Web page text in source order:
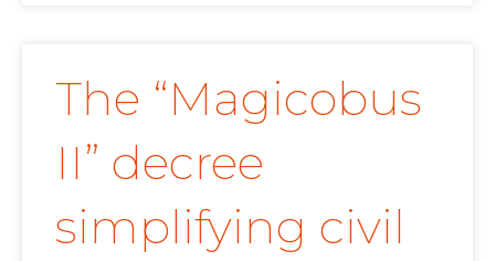
The “Magicobus
II” decree
simplifying civil